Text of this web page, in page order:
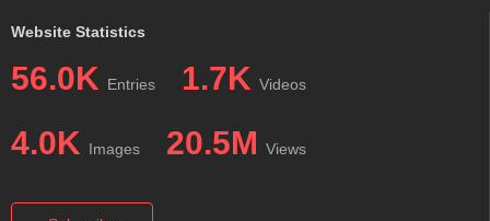
Website Statistics
56.0K Entries 1.7K Videos
4.0K Images 20.5M Views